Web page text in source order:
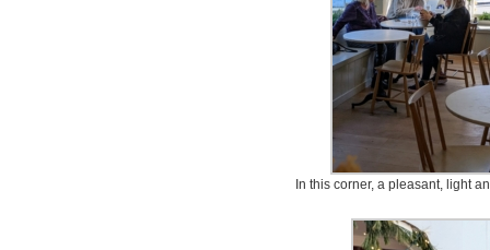
In this corner, a pleasant, light